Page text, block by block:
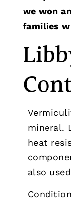
we won
families
mineral.
heat
also